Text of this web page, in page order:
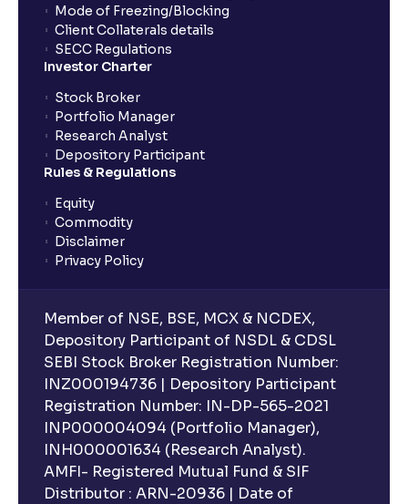
What is CAGR?
What is an ELSS fund, and how do they help in tax
planning?
What is lock-in period in mutual fund investment?
What are closed-end funds?
What is indexation?
Can I invest in Gold via Mutual Funds?
Can I invest in US/International markets via Mutual
Funds?
Mode of Freezing/Blocking
Client Collaterals details
SECC Regulations
Investor Charter
Stock Broker
Portfolio Manager
Research Analyst
Depository Participant
Rules & Regulations
Equity
Commodity
Disclaimer
Privacy Policy
Member of NSE, BSE, MCX & NCDEX,
Depository Participant of NSDL & CDSL
SEBI Stock Broker Registration Number:
INZ000194736 | Depository Participant
Registration Number: IN-DP-565-2021
INP000004094 (Portfolio Manager),
INH000001634 (Research Analyst).
AMFI- Registered Mutual Fund & SIF
Distributor : ARN-20936 | Date of